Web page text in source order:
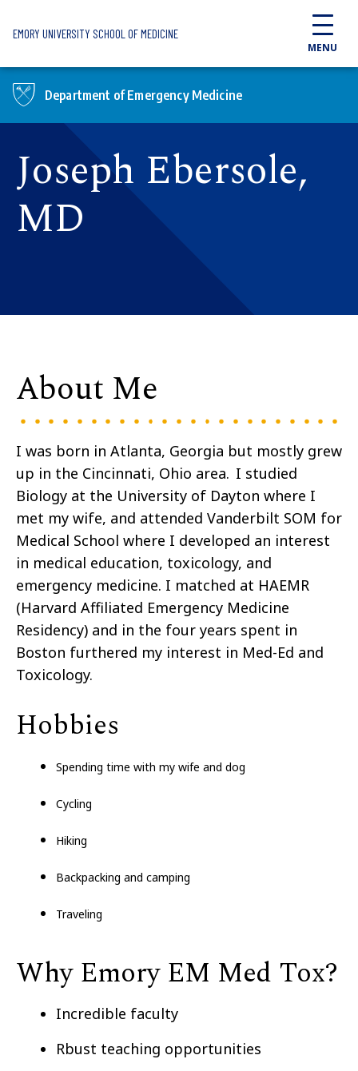
EMORY UNIVERSITY SCHOOL OF MEDICINE
MENU
Department of Emergency Medicine
Joseph Ebersole,
MD
About Me
I was born in Atlanta, Georgia but mostly grew
up in the Cincinnati, Ohio area. I studied
Biology at the University of Dayton where I
met my wife, and attended Vanderbilt SOM for
Medical School where I developed an interest
in medical education, toxicology, and
emergency medicine. I matched at HAEMR
(Harvard Affiliated Emergency Medicine
Residency) and in the four years spent in
Boston furthered my interest in Med-Ed and
Toxicology.
Hobbies
Spending time with my wife and dog
Cycling
Hiking
Backpacking and camping
Traveling
Why Emory EM Med Tox?
Incredible faculty
Rbust teaching opportunities